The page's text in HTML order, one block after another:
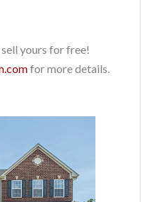
yours for free!
for more details.